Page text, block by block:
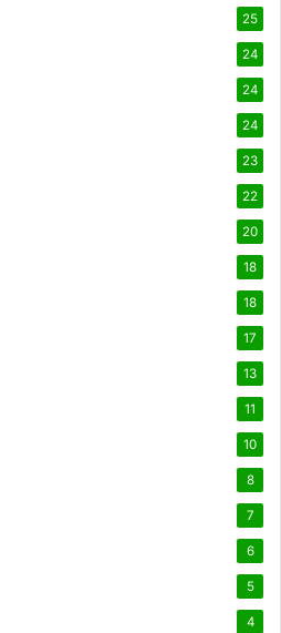
25
24
24
24
23
22
20
18
18
17
13
11
10
8
7
6
5
4